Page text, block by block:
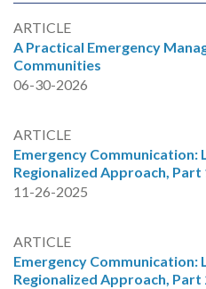
ARTICLE
A Practical Emergency
Communities
06-30-2026
ARTICLE
Emergency Communication:
Regionalized Approach, Part
11-26-2025
ARTICLE
Emergency Communication:
Regionalized Approach, Part